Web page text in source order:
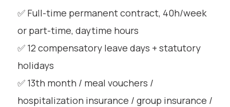
✅ Full-time permanent contract, 40h/week
or part-time, daytime hours
✅ 12 compensatory leave days + statutory
holidays
✅ 13th month / meal vouchers /
hospitalization insurance / group insurance /